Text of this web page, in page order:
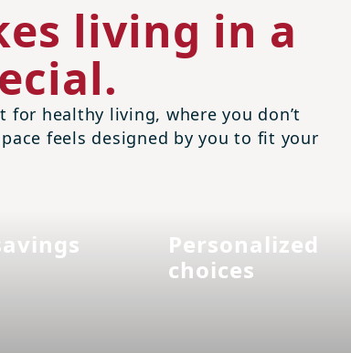
living in a
healthy living, where you don’t
feels designed by you to fit your
Personalized
choices